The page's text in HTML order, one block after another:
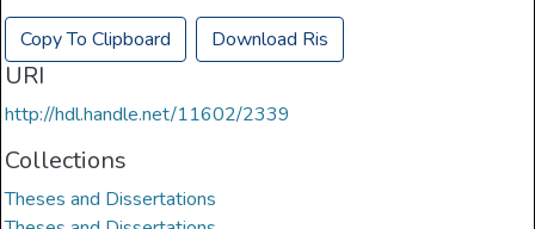
Copy To Clipboard Download Ris
URI
http://hdl.handle.net/11602/2339
Collections
Theses and Dissertations